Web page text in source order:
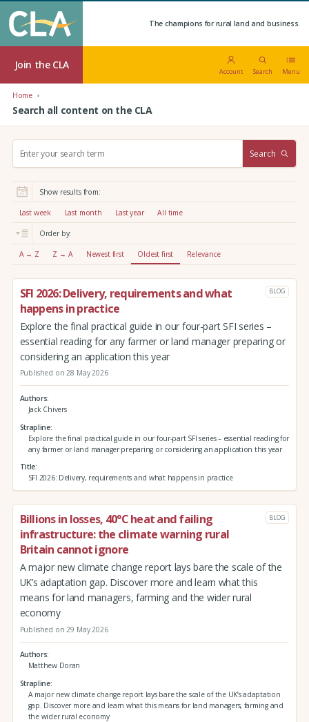
The champions for rural land and business.
Join the CLA
Account Search Menu
Home
Search all content on the CLA
r
:
Search
Show results from:
Last week Last month Last year All time
Order by:
A → Z Z → A Newest first Oldest first Relevance
SFI 2026: Delivery, requirements and what
happens in practice
BLOG
Explore the final practical guide in our four-part SFI series –
essential reading for any farmer or land manager preparing or
considering an application this year
Published on 28 May 2026
Authors
Jack Chivers
Strapline
Explore the final practical guide in our four-part SFI series – essential reading for
any farmer or land manager preparing or considering an application this year
Title
SFI 2026: Delivery, requirements and what happens in practice
Billions in losses, 40°C heat and failing
infrastructure: the climate warning rural
Britain cannot ignore
BLOG
A major new climate change report lays bare the scale of the
UK’s adaptation gap. Discover more and learn what this
means for land managers, farming and the wider rural
economy
Published on 29 May 2026
Authors
Matthew Doran
Strapline
A major new climate change report lays bare the scale of the UK’s adaptation
gap. Discover more and learn what this means for land managers, farming and
the wider rural economy